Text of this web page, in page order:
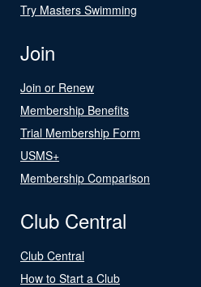
Try Masters Swimming
Join
Join or Renew
Membership Benefits
Trial Membership Form
USMS+
Membership Comparison
Club Central
Club Central
How to Start a Club